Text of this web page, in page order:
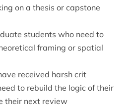
on a thesis or capstone
students who need to
framing or spatial
received harsh crit
to rebuild the logic of their
their next review